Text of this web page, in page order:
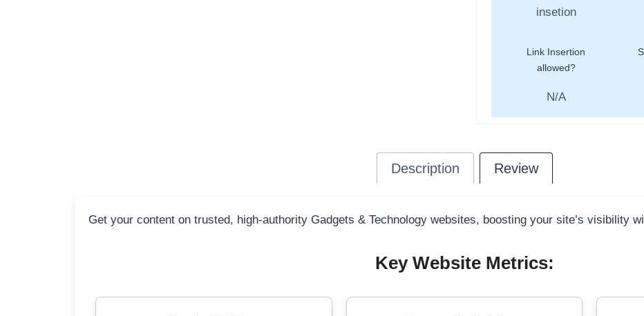
Link Insertion
allowed?
N/A
Description Review
Get your content on trusted, high-authority Gadgets & Technology websites, boosting your site’s visibility
Key Website Metrics: